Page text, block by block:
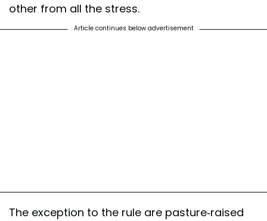
other from all the stress.
Article continues below advertisement
The exception to the rule are pasture-raised